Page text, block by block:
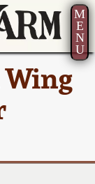
M
E
N
U
Wing